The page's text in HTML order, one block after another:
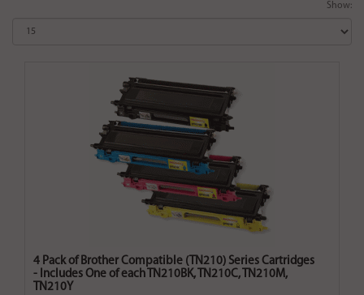
Show:
4 Pack of Brother Compatible (TN210) Series Cartridges
- Includes One of each TN210BK, TN210C, TN210M,
TN210Y